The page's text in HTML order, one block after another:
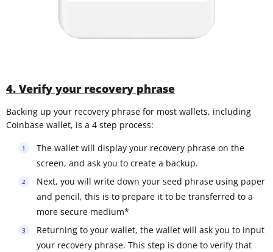
4. Verify your recovery phrase
Backing up your recovery phrase for most wallets, including
Coinbase wallet, is a 4 step process:
The wallet will display your recovery phrase on the
screen, and ask you to create a backup.
Next, you will write down your seed phrase using paper
and pencil, this is to prepare it to be transferred to a
more secure medium*
Returning to your wallet, the wallet will ask you to input
your recovery phrase. This step is done to verify that